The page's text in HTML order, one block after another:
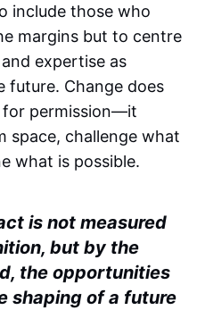
include those who
margins but to centre
expertise as
future. Change does
permission—it
space, challenge what
what is possible.
is not measured
but by the
the opportunities
shaping of a future